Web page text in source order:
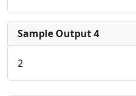
Sample Output 4
2